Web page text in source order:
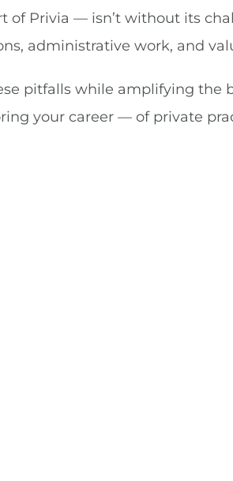
Privia — isn’t without its
administrative work, and
pitfalls while amplifying the
your career — of private